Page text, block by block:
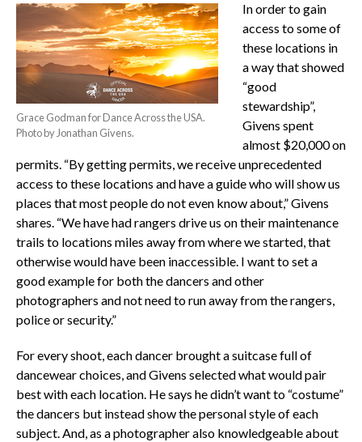
Grace Godman for Dance Across the USA.
Photo by Jonathan Givens.
In order to gain
access to some of
these locations in
a way that showed
“good
stewardship”,
Givens spent
almost $20,000 on
permits. “By getting permits, we receive unprecedented
access to these locations and have a guide who will show us
places that most people do not even know about,” Givens
shares. “We have had rangers drive us on their maintenance
trails to locations miles away from where we started, that
otherwise would have been inaccessible. I want to set a
good example for both the dancers and other
photographers and not need to run away from the rangers,
police or security.”
For every shoot, each dancer brought a suitcase full of
dancewear choices, and Givens selected what would pair
best with each location. He says he didn’t want to “costume”
the dancers but instead show the personal style of each
subject. And, as a photographer also knowledgeable about